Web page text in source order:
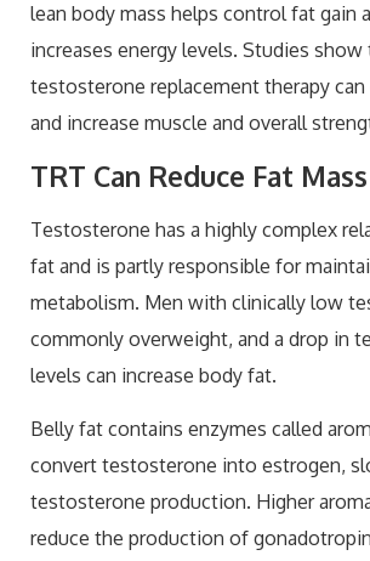
lean body mass helps control fat gain
increases energy levels. Studies show
testosterone replacement therapy can
and increase muscle and overall
TRT Can Reduce Fat Mass
Testosterone has a highly complex
fat and is partly responsible for
metabolism. Men with clinically low
commonly overweight, and a drop in
levels can increase body fat.
Belly fat contains enzymes called
convert testosterone into estrogen,
testosterone production. Higher
reduce the production of